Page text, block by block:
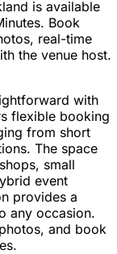
is available
Book
real-time
the venue host.
with
flexible booking
from short
The space
small
event
provides a
any occasion.
and book